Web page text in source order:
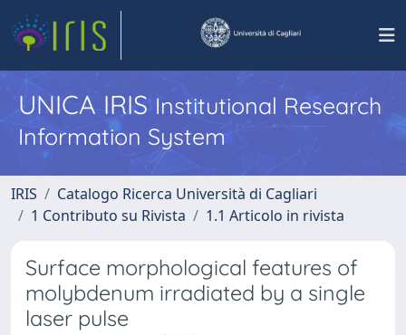
UNICA IRISInstitutional Research
Information System
IRIS
Catalogo Ricerca Università di Cagliari
1 Contributo su Rivista
1.1 Articolo in rivista
Surface morphological features of
molybdenum irradiated by a single
laser pulse